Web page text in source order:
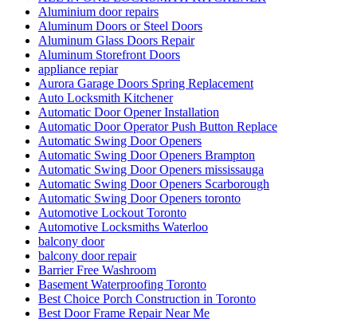
Aluminium door repairs
Aluminum Doors or Steel Doors
Aluminum Glass Doors Repair
Aluminum Storefront Doors
appliance repiar
Aurora Garage Doors Spring Replacement
Auto Locksmith Kitchener
Automatic Door Opener Installation
Automatic Door Operator Push Button Replace
Automatic Swing Door Openers
Automatic Swing Door Openers Brampton
Automatic Swing Door Openers mississauga
Automatic Swing Door Openers Scarborough
Automatic Swing Door Openers toronto
Automotive Lockout Toronto
Automotive Locksmiths Waterloo
balcony door
balcony door repair
Barrier Free Washroom
Basement Waterproofing Toronto
Best Choice Porch Construction in Toronto
Best Door Frame Repair Near Me